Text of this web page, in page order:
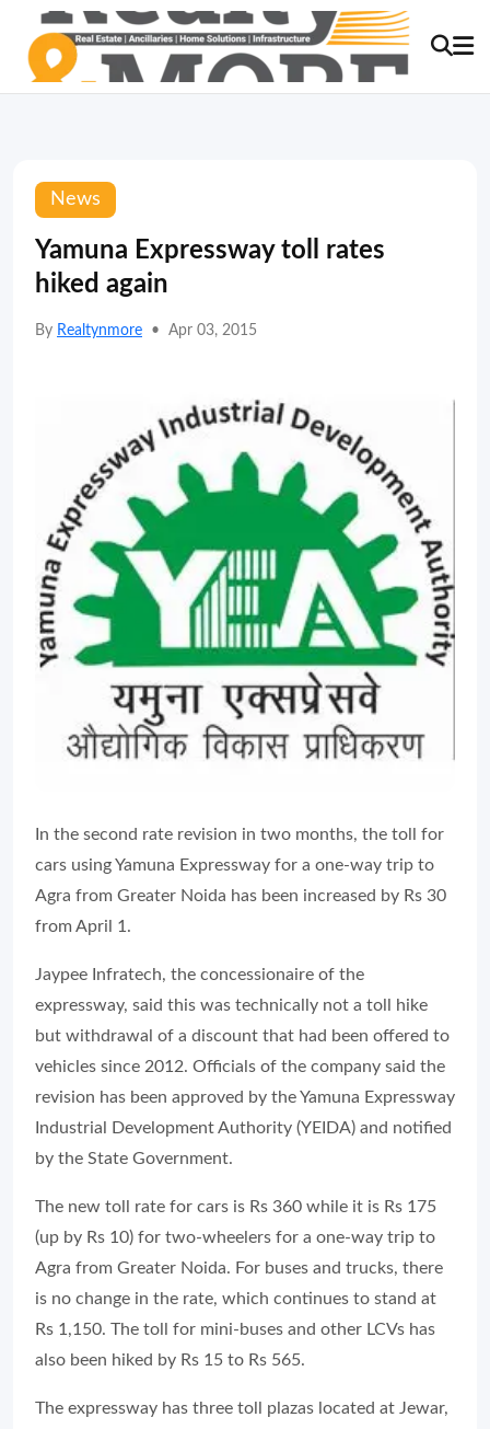
News
Yamuna Expressway toll rates
hiked again
By Realtynmore • Apr 03, 2015
In the second rate revision in two months, the toll for
cars using Yamuna Expressway for a one-way trip to
Agra from Greater Noida has been increased by Rs 30
from April 1.
Jaypee Infratech, the concessionaire of the
expressway, said this was technically not a toll hike
but withdrawal of a discount that had been offered to
vehicles since 2012. Officials of the company said the
revision has been approved by the Yamuna Expressway
Industrial Development Authority (YEIDA) and notified
by the State Government.
The new toll rate for cars is Rs 360 while it is Rs 175
(up by Rs 10) for two-wheelers for a one-way trip to
Agra from Greater Noida. For buses and trucks, there
is no change in the rate, which continues to stand at
Rs 1,150. The toll for mini-buses and other LCVs has
also been hiked by Rs 15 to Rs 565.
The expressway has three toll plazas located at Jewar,